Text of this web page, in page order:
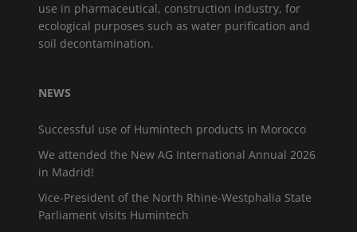
use in pharmaceutical, construction industry, for
ecological purposes such as water purification and
soil decontamination.
NEWS
Successful use of Humintech products in Morocco
We attended the New AG International Annual 2026
in Madrid!
Vice-President of the North Rhine-Westphalia State
Parliament visits Humintech